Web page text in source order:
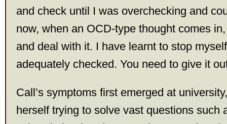
and check until I was overchecking and
now, when an OCD-type thought comes
and deal with it. I have learnt to stop
adequately checked. You need to give it out
Call’s symptoms first emerged at
herself trying to solve vast questions such